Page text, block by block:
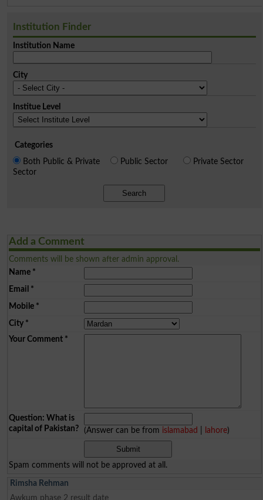
Institution Finder
Institution Name
City
Institue Level
Categories
Both Public & Private
Sector
Public Sector Private Sector
Search
Add a Comment
Comments will be shown after admin approval.
Name*
Email *
Mobile*
City*
Your Comment*
Question: What is
capital of Pakistan?
(Answer can be from islamabad lahore)
Spam comments will not be approved at all.
Rimsha Rehman
Awkum phase 2 result date